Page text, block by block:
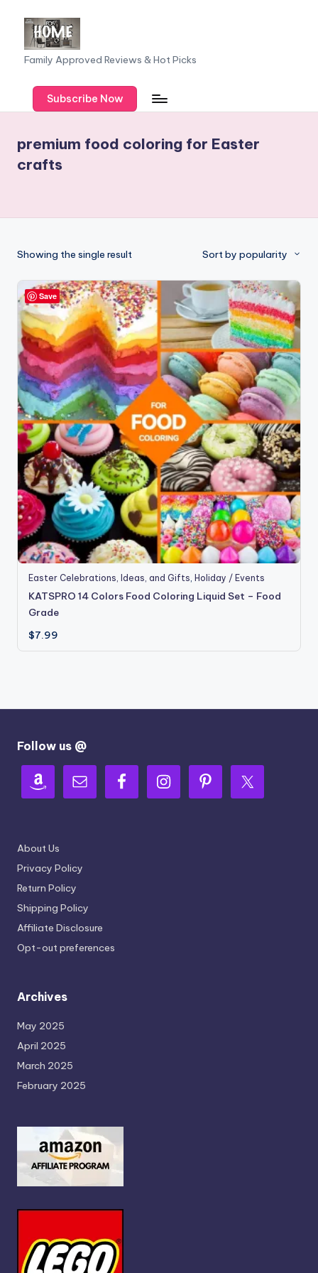
content
F
a
m
y
F
iv
Family Approved Reviews & Hot Picks
Subscribe Now
premium food coloring for Easter
crafts
Showing the single result Sort by popularity
Save
Easter Celebrations, Ideas, and Gifts ,Holiday / Events
KATSPRO 14 Colors Food Coloring Liquid Set – Food
Grade
$7.99
Follow us @
About Us
Privacy Policy
Return Policy
Shipping Policy
Affiliate Disclosure
Opt-out preferences
Archives
May 2025
April 2025
March 2025
February 2025